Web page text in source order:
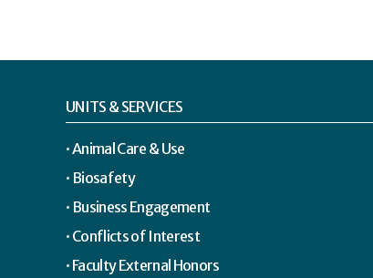
UNITS & SERVICES
Animal Care & Use
Biosafety
Business Engagement
Conflicts of Interest
Faculty External Honors